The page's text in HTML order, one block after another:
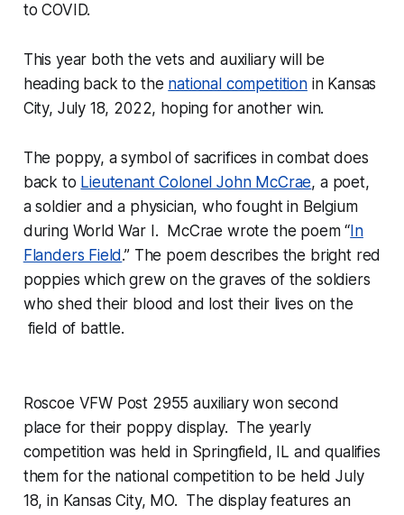
to COVID.
This year both the vets and auxiliary will be
heading back to the national competitionin Kansas
City, July 18, 2022, hoping for another win.
The poppy, a symbol of sacrifices in combat does
back to Lieutenant Colonel John McCrae, a poet,
a soldier and a physician, who fought in Belgium
during World War I. McCrae wrote the poem “ In
Flanders Field .” The poem describes the bright red
poppies which grew on the graves of the soldiers
who shed their blood and lost their lives on the
field of battle.
Roscoe VFW Post 2955 auxiliary won second
place for their poppy display. The yearly
competition was held in Springfield, IL and qualifies
them for the national competition to be held July
18, in Kansas City, MO. The display features an